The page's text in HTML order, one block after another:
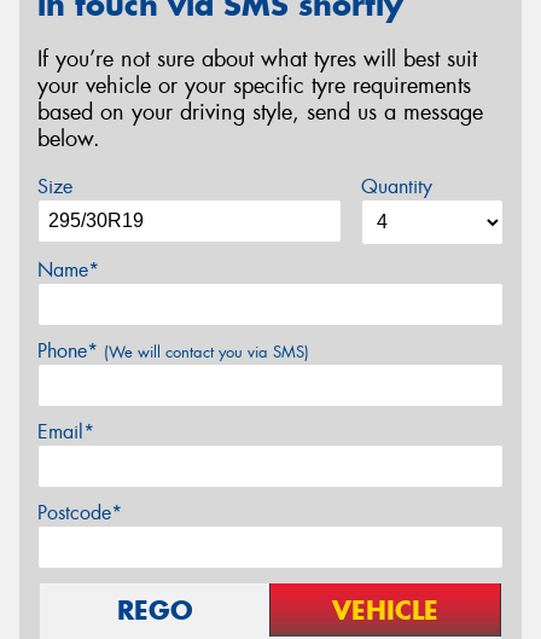
If you’re not sure about what tyres will best suit
your vehicle or your specific tyre requirements
based on your driving style, send us a message
below.
Size Quantity
Name*
Phone* (We will contact you via SMS)
Email*
Postcode*
REGO VEHICLE